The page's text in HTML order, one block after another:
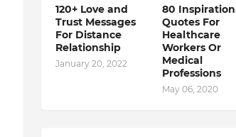
120+ Love and
Trust Messages
For Distance
Relationship
January 20, 2022
80
Quotes For
Healthcare
Workers Or
Medical
Professions
May 06, 2020